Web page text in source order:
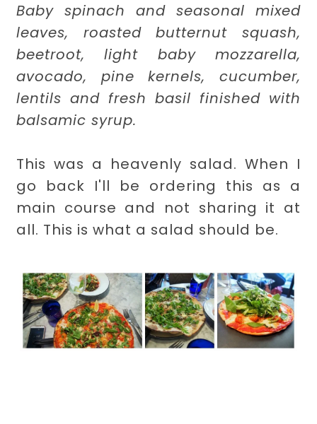
Baby spinach and seasonal mixed
leaves, roasted butternut squash,
beetroot, light baby mozzarella,
avocado, pine kernels, cucumber,
lentils and fresh basil finished with
balsamic syrup.
This was a heavenly salad. When I
go back I'll be ordering this as a
main course and not sharing it at
all. This is what a salad should be.